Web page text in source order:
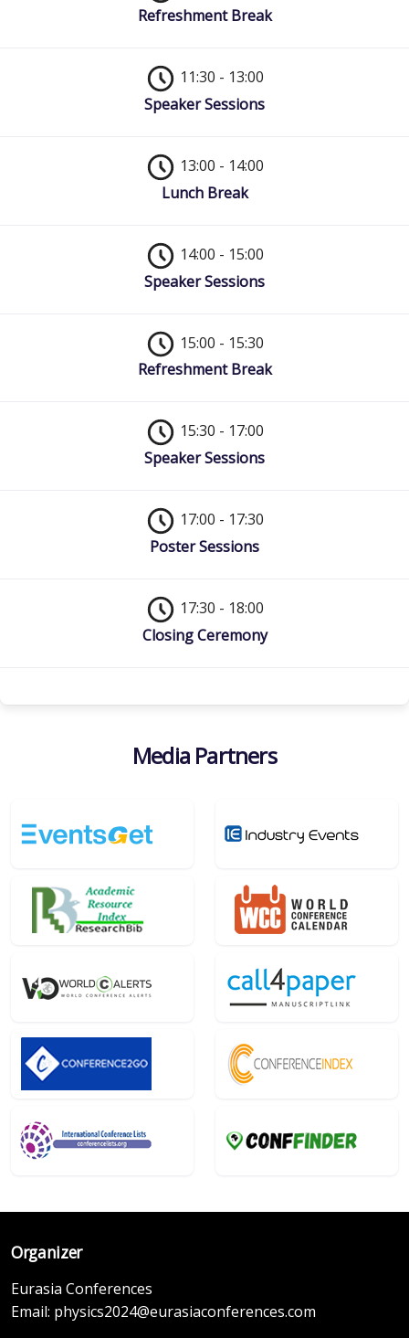
Refreshment Break
11:30 - 13:00
Speaker Sessions
13:00 - 14:00
Lunch Break
14:00 - 15:00
Speaker Sessions
15:00 - 15:30
Refreshment Break
15:30 - 17:00
Speaker Sessions
17:00 - 17:30
Poster Sessions
17:30 - 18:00
Closing Ceremony
Media Partners
Organizer
Eurasia Conferences
Email: physics2024@eurasiaconferences.com